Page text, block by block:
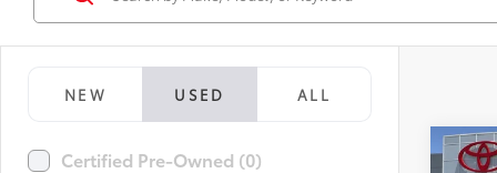
NEW USED ALL
Certified Pre-Owned (0)